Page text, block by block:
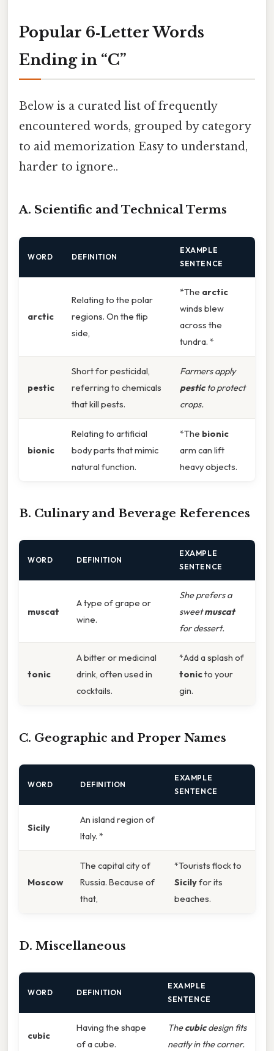
Popular 6‑Letter Words
Ending in “C”
Below is a curated list of frequently
encountered words, grouped by category
to aid memorization Easy to understand,
harder to ignore..
A. Scientific and Technical Terms
WORD DEFINITION
EXAMPLE
SENTENCE
arctic
Relating to the polar
regions. On the flip
side,
*The arctic
winds blew
across the
tundra. *
pestic
Short for pesticidal,
referring to chemicals
that kill pests.
Farmers apply
pesticto protect
crops.
bionic
Relating to artificial
body parts that mimic
natural function.
*The bionic
arm can lift
heavy objects.
B. Culinary and Beverage References
WORD DEFINITION
EXAMPLE
SENTENCE
muscat
A type of grape or
wine.
She prefers a
sweetmuscat
for dessert.
tonic
A bitter or medicinal
drink, often used in
cocktails.
*Add a splash of
tonicto your
gin.
C. Geographic and Proper Names
WORD DEFINITION
EXAMPLE
SENTENCE
Sicily
An island region of
Italy. *
Moscow
The capital city of
Russia. Because of
that,
*Tourists flock to
Sicilyfor its
beaches.
D. Miscellaneous
WORD DEFINITION
EXAMPLE
SENTENCE
cubic
Having the shape
of a cube.
Thecubicdesign fits
neatly in the corner.